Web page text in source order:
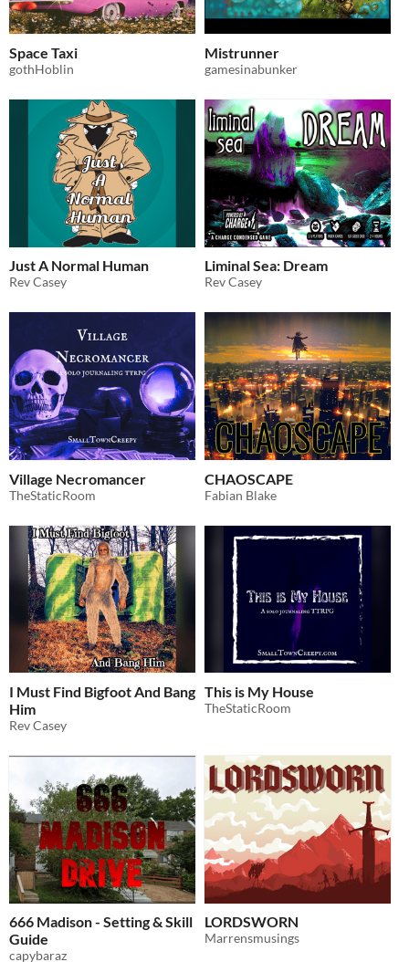
Space Taxi
gothHoblin
Mistrunner
gamesinabunker
Just A Normal Human
Rev Casey
Liminal Sea: Dream
Rev Casey
Village Necromancer
TheStaticRoom
CHAOSCAPE
Fabian Blake
I Must Find Bigfoot And Bang
Him
Rev Casey
This is My House
TheStaticRoom
666 Madison - Setting & Skill
Guide
capybaraz
LORDSWORN
Marrensmusings